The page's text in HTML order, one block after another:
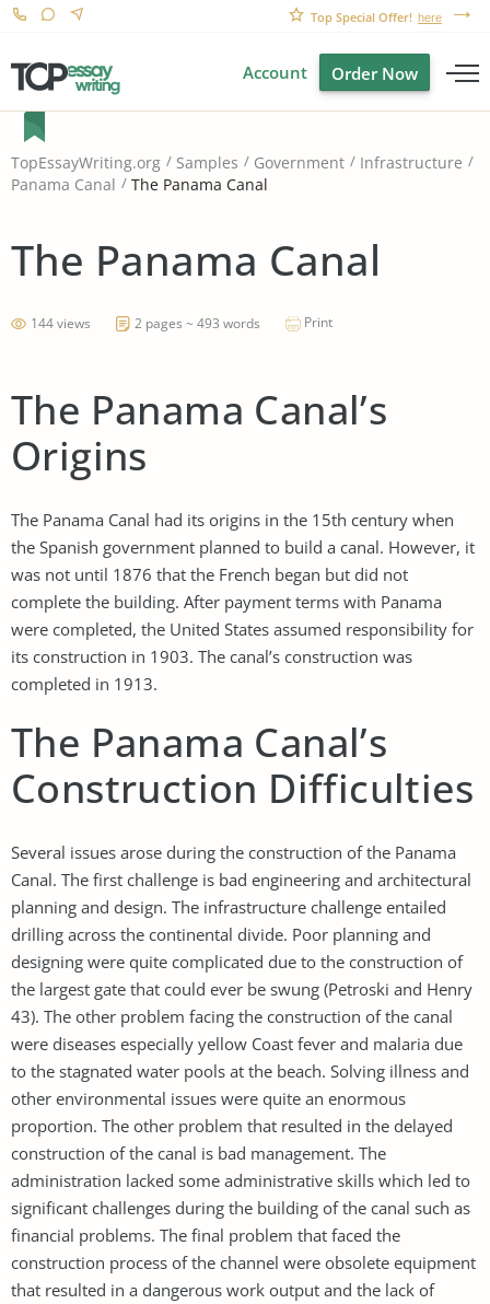
Top Special Offer! here
Account Order Now
TopEssayWriting.org Samples Government
Infrastructure
Panama Canal
The Panama Canal
The Panama Canal
144 views 2 pages ~ 493 words Print
The Panama Canal’s
Origins
The Panama Canal had its origins in the 15th century when
the Spanish government planned to build a canal. However, it
was not until 1876 that the French began but did not
complete the building. After payment terms with Panama
were completed, the United States assumed responsibility for
its construction in 1903. The canal’s construction was
completed in 1913.
The Panama Canal’s
Construction Difficulties
Several issues arose during the construction of the Panama
Canal. The first challenge is bad engineering and architectural
planning and design. The infrastructure challenge entailed
drilling across the continental divide. Poor planning and
designing were quite complicated due to the construction of
the largest gate that could ever be swung (Petroski and Henry
43). The other problem facing the construction of the canal
were diseases especially yellow Coast fever and malaria due
to the stagnated water pools at the beach. Solving illness and
other environmental issues were quite an enormous
proportion. The other problem that resulted in the delayed
construction of the canal is bad management. The
administration lacked some administrative skills which led to
significant challenges during the building of the canal such as
financial problems. The final problem that faced the
construction process of the channel were obsolete equipment
that resulted in a dangerous work output and the lack of